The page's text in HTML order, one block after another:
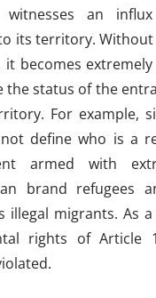
witnesses an
its territory. Without
it becomes
the status of the
For example,
define who is a
armed with
brand refugees
illegal migrants. As
rights of Article